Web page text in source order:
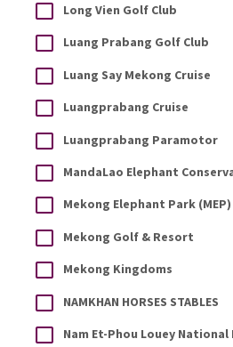
Long Vien Golf Club
Luang Prabang Golf Club
Luang Say Mekong Cruise
Luangprabang Cruise
Luangprabang Paramotor
MandaLao Elephant
Mekong Elephant Park (MEP)
Mekong Golf & Resort
Mekong Kingdoms
NAMKHAN HORSES STABLES
Nam Et-Phou Louey National